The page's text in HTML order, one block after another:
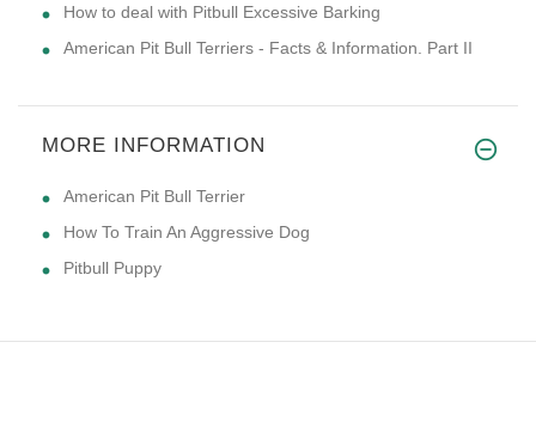
How to deal with Pitbull Excessive Barking
American Pit Bull Terriers - Facts & Information. Part II
MORE INFORMATION
American Pit Bull Terrier
How To Train An Aggressive Dog
Pitbull Puppy